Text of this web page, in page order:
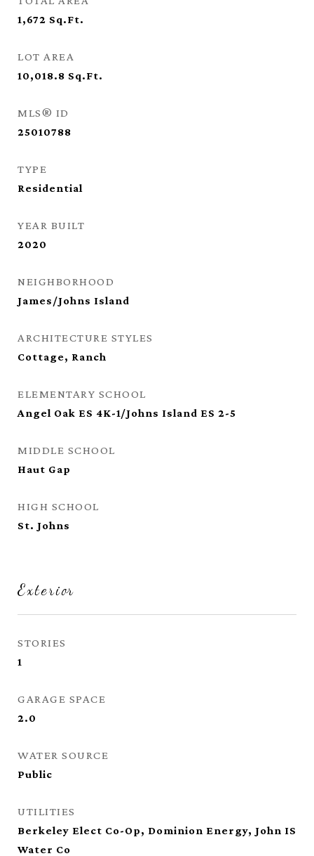
1,672 Sq.Ft.
LOT AREA
10,018.8 Sq.Ft.
MLS® ID
25010788
TYPE
Residential
YEAR BUILT
2020
NEIGHBORHOOD
James/Johns Island
ARCHITECTURE STYLES
Cottage, Ranch
ELEMENTARY SCHOOL
Angel Oak ES 4K-1/Johns Island ES 2-5
MIDDLE SCHOOL
Haut Gap
HIGH SCHOOL
St. Johns
Exterior
STORIES
1
GARAGE SPACE
2.0
WATER SOURCE
Public
UTILITIES
Berkeley Elect Co-Op, Dominion Energy, John IS
Water Co